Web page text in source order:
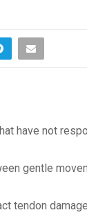
have not
gentle
tendon